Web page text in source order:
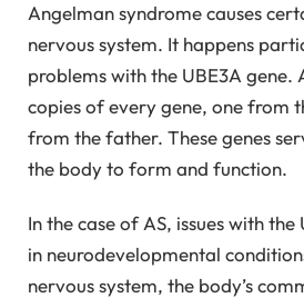
Angelman syndrome causes
nervous system. It happens
problems with the UBE3A gene.
copies of every gene, one from
from the father. These genes
the body to form and function.
In the case of AS, issues with the
in neurodevelopmental
nervous system, the body’s